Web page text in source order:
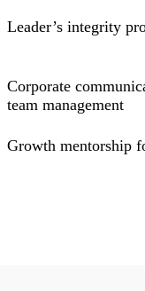
Leader’s integrity
Corporate
team management
Growth mentorship